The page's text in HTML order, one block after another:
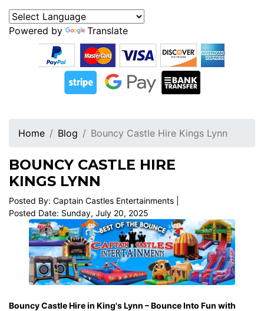
Powered by Translate
Home Blog Bouncy Castle Hire Kings Lynn
BOUNCY CASTLE HIRE
KINGS LYNN
Posted By: Captain Castles Entertainments |
Posted Date: Sunday, July 20, 2025
Bouncy Castle Hire in King's Lynn – Bounce Into Fun with